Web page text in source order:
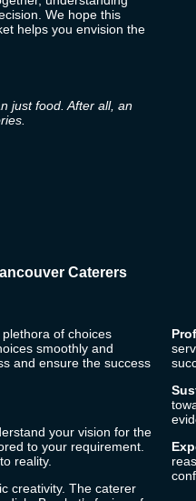
We hope this
helps you envision the
just food. After all, an
Caterers
of choices
smoothly and
and ensure the success
your vision for the
to your requirement.
reality.
creativity. The caterer